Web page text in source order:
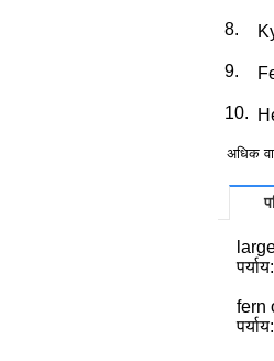
8.
9.
10.
अधिक
पर्याय:
fern
पर्याय: